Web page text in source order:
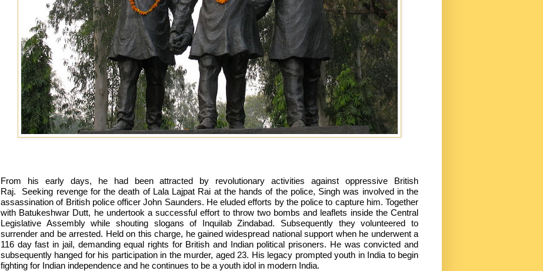
From his early days, he had been attracted by revolutionary activities against oppressive British
Raj. Seeking revenge for the death of Lala Lajpat Rai at the hands of the police, Singh was involved in the
assassination of British police officer John Saunders. He eluded efforts by the police to capture him. Together
with Batukeshwar Dutt, he undertook a successful effort to throw two bombs and leaflets inside the Central
Legislative Assembly while shouting slogans of Inquilab Zindabad. Subsequently they volunteered to
surrender and be arrested. Held on this charge, he gained widespread national support when he underwent a
116 day fast in jail, demanding equal rights for British and Indian political prisoners. He was convicted and
subsequently hanged for his participation in the murder, aged 23. His legacy prompted youth in India to begin
fighting for Indian independence and he continues to be a youth idol in modern India.